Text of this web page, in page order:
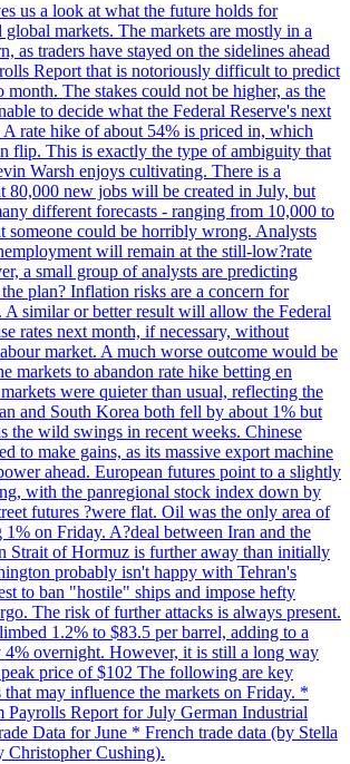
us a look at what the future holds for
global markets. The markets are mostly in a
as traders have stayed on the sidelines ahead
Report that is notoriously difficult to predict
month. The stakes could not be higher, as the
to decide what the Federal Reserve's next
rate hike of about 54% is priced in, which
flip. This is exactly the type of ambiguity that
Warsh enjoys cultivating. There is a
80,000 new jobs will be created in July, but
different forecasts - ranging from 10,000 to
someone could be horribly wrong. Analysts
will remain at the still-low?rate
a small group of analysts are predicting
plan? Inflation risks are a concern for
A similar or better result will allow the Federal
rates next month, if necessary, without
market. A much worse outcome would be
markets to abandon rate hike betting en
were quieter than usual, reflecting the
and South Korea both fell by about 1% but
the wild swings in recent weeks. Chinese
to make gains, as its massive export machine
ahead. European futures point to a slightly
with the panregional stock index down by
futures ?were flat. Oil was the only area of
on Friday. A?deal between Iran and the
Strait of Hormuz is further away than initially
probably isn't happy with Tehran's
to ban "hostile" ships and impose hefty
The risk of further attacks is always present.
1.2% to $83.5 per barrel, adding to a
4% overnight. However, it is still a long way
price of $102 The following are key
that may influence the markets on Friday. *
Payrolls Report for July German Industrial
Data for June * French trade data (by Stella
Christopher Cushing).